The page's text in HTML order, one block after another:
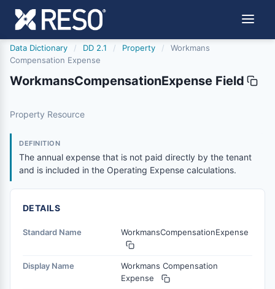
Data Dictionary / DD 2.1 / Property /
Workmans
Compensation Expense
WorkmansCompensationExpense Field
workmanscompensationexpense
Property Resource
DEFINITION
The annual expense that is not paid directly by the tenant
and is included in the Operating Expense calculations.
DETAILS
Standard Name WorkmansCompensationExpense
Display Name
Workmans Compensation
Expense